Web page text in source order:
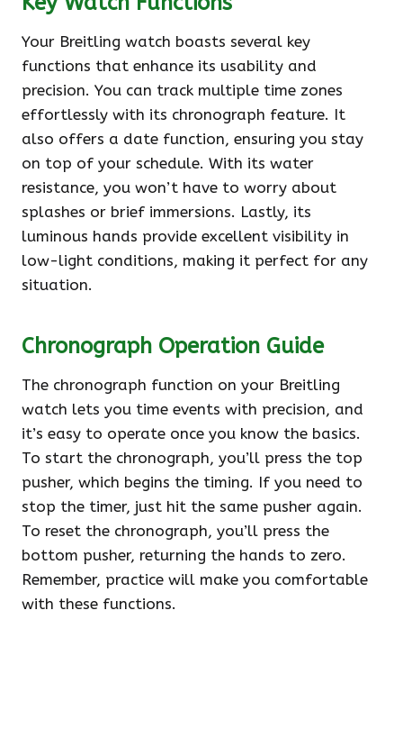
Your Breitling watch boasts several key
functions that enhance its usability and
precision. You can track multiple time zones
effortlessly with its chronograph feature. It
also offers a date function, ensuring you stay
on top of your schedule. With its water
resistance, you won’t have to worry about
splashes or brief immersions. Lastly, its
luminous hands provide excellent visibility in
low-light conditions, making it perfect for any
situation.
Chronograph Operation Guide
The chronograph function on your Breitling
watch lets you time events with precision, and
it’s easy to operate once you know the basics.
To start the chronograph, you’ll press the top
pusher, which begins the timing. If you need to
stop the timer, just hit the same pusher again.
To reset the chronograph, you’ll press the
bottom pusher, returning the hands to zero.
Remember, practice will make you comfortable
with these functions.